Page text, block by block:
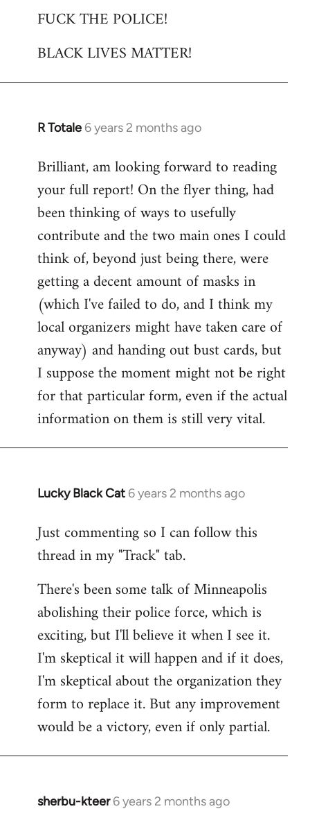
FUCK THE POLICE!
BLACK LIVES MATTER!
R Totale 6 years 2 months ago
In
to
Welcome
libcom.org
Brilliant, am looking forward to reading
your full report! On the flyer thing, had
been thinking of ways to usefully
contribute and the two main ones I could
think of, beyond just being there, were
getting a decent amount of masks in
(which I've failed to do, and I think my
local organizers might have taken care of
anyway) and handing out bust cards, but
I suppose the moment might not be right
for that particular form, even if the actual
information on them is still very vital.
Lucky Black Cat 6 years 2 months ago
In
to
Welcome
libcom.org
Just commenting so I can follow this
thread in my "Track" tab.
There's been some talk of Minneapolis
abolishing their police force, which is
exciting, but I'll believe it when I see it.
I'm skeptical it will happen and if it does,
I'm skeptical about the organization they
form to replace it. But any improvement
would be a victory, even if only partial.
sherbu-kteer 6 years 2 months ago
In